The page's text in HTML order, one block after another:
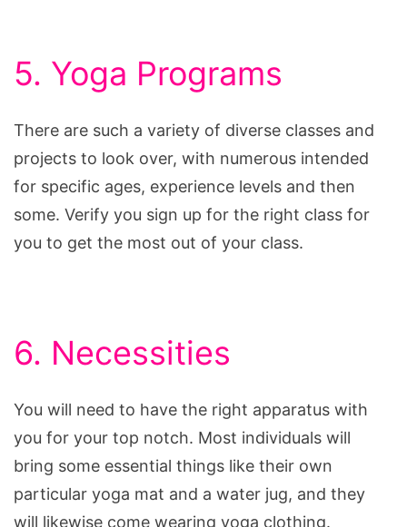
5. Yoga Programs
There are such a variety of diverse classes and
projects to look over, with numerous intended
for specific ages, experience levels and then
some. Verify you sign up for the right class for
you to get the most out of your class.
6. Necessities
You will need to have the right apparatus with
you for your top notch. Most individuals will
bring some essential things like their own
particular yoga mat and a water jug, and they
will likewise come wearing yoga clothing.